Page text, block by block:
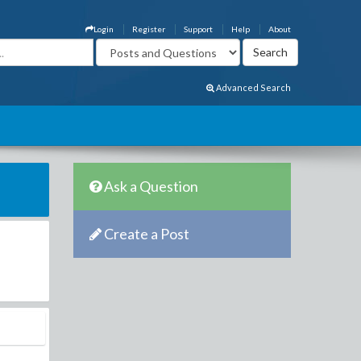
About
Help
Support
Register
Login
Advanced Search
Ask a Question
Create a Post